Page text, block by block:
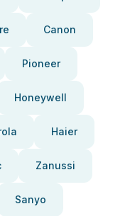
Canon
Pioneer
Honeywell
Haier
Zanussi
Sanyo